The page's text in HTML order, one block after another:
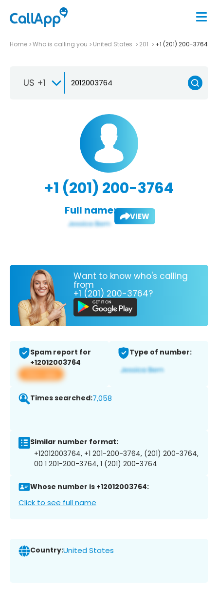
Home Who is calling you United States 201 +1 (201) 200-3764
US +1
+1 (201) 200-3764
Full name: VIEW
Want to know who's calling
from
+1 (201) 200-3764?
Spam report for
+12012003764
View app
Type of number:
Times searched:7,058
Similar number format:
+12012003764, +1 201-200-3764, (201) 200-3764,
00 1 201-200-3764, 1 (201) 200-3764
Whose number is +12012003764:
Click to see full name
Country:United States